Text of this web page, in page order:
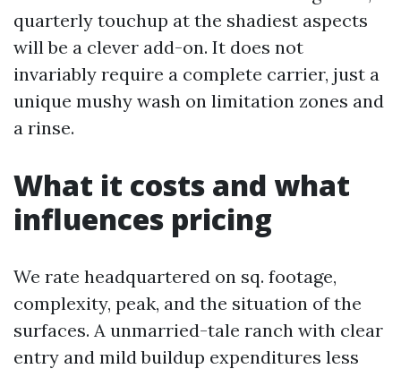
quarterly touchup at the shadiest aspects
will be a clever add-on. It does not
invariably require a complete carrier, just a
unique mushy wash on limitation zones and
a rinse.
What it costs and what
influences pricing
We rate headquartered on sq. footage,
complexity, peak, and the situation of the
surfaces. A unmarried-tale ranch with clear
entry and mild buildup expenditures less